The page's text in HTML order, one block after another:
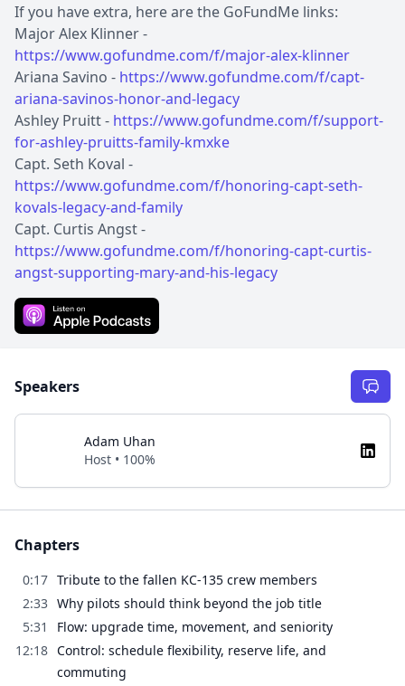
If you have extra, here are the GoFundMe links:
Major Alex Klinner -
https://www.gofundme.com/f/major-alex-klinner
Ariana Savino - https://www.gofundme.com/f/capt-
ariana-savinos-honor-and-legacy
Ashley Pruitt - https://www.gofundme.com/f/support-
for-ashley-pruitts-family-kmxke
Capt. Seth Koval -
https://www.gofundme.com/f/honoring-capt-seth-
kovals-legacy-and-family
Capt. Curtis Angst -
https://www.gofundme.com/f/honoring-capt-curtis-
angst-supporting-mary-and-his-legacy
Speakers
Adam Uhan
Host • 100%
Chapters
0:17 Tribute to the fallen KC-135 crew members
2:33 Why pilots should think beyond the job title
5:31
Flow: upgrade time, movement, and seniority
12:18 Control: schedule flexibility, reserve life, and
commuting